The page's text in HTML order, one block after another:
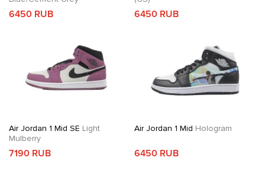
6450 RUB 6450 RUB
Air Jordan 1 Mid SE Light
Mulberry
7190 RUB
Air Jordan 1 Mid Hologram
6450 RUB